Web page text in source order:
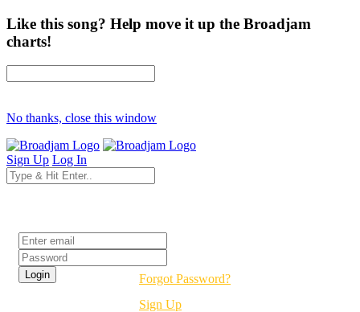
Like this song? Help move it up the Broadjam
charts!
No thanks, close this window
Sign Up Log In
Forgot Password?
Sign Up